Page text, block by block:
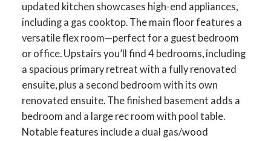
ACTIVE SOLD
updated kitchen showcases high-end appliances,
including a gas cooktop. The main floor features a
versatile flex room—perfect for a guest bedroom
or office. Upstairs you’ll find 4 bedrooms, including
a spacious primary retreat with a fully renovated
ensuite, plus a second bedroom with its own
renovated ensuite. The finished basement adds a
bedroom and a large rec room with pool table.
Notable features include a dual gas/wood